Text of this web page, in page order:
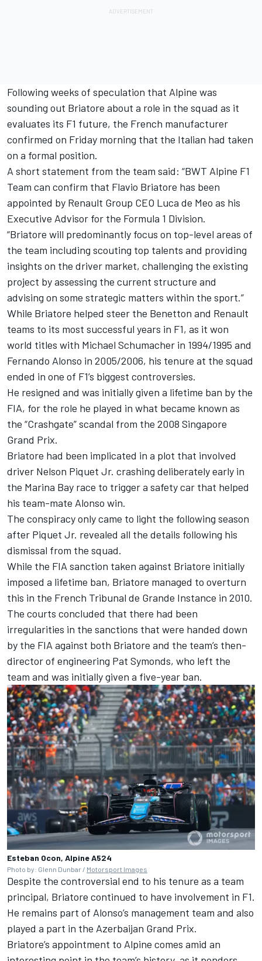
Following weeks of speculation that Alpine was
sounding out Briatore about a role in the squad as it
evaluates its F1 future, the French manufacturer
confirmed on Friday morning that the Italian had taken
on a formal position.
A short statement from the team said: “BWT Alpine F1
Team can confirm that Flavio Briatore has been
appointed by Renault Group CEO Luca de Meo as his
Executive Advisor for the Formula 1 Division.
“Briatore will predominantly focus on top-level areas of
the team including scouting top talents and providing
insights on the driver market, challenging the existing
project by assessing the current structure and
advising on some strategic matters within the sport.”
While Briatore helped steer the Benetton and Renault
teams to its most successful years in F1, as it won
world titles with Michael Schumacher in 1994/1995 and
Fernando Alonso in 2005/2006, his tenure at the squad
ended in one of F1’s biggest controversies.
He resigned and was initially given a lifetime ban by the
FIA, for the role he played in what became known as
the “Crashgate” scandal from the 2008 Singapore
Grand Prix.
Briatore had been implicated in a plot that involved
driver Nelson Piquet Jr. crashing deliberately early in
the Marina Bay race to trigger a safety car that helped
his team-mate Alonso win.
The conspiracy only came to light the following season
after Piquet Jr. revealed all the details following his
dismissal from the squad.
While the FIA sanction taken against Briatore initially
imposed a lifetime ban, Briatore managed to overturn
this in the French Tribunal de Grande Instance in 2010.
The courts concluded that there had been
irregularities in the sanctions that were handed down
by the FIA against both Briatore and the team’s then-
director of engineering Pat Symonds, who left the
team and was initially given a five-year ban.
Esteban Ocon, Alpine A524
Photo by: Glenn Dunbar / Motorsport Images
Despite the controversial end to his tenure as a team
principal, Briatore continued to have involvement in F1.
He remains part of Alonso’s management team and also
played a part in the Azerbaijan Grand Prix.
Briatore’s appointment to Alpine comes amid an